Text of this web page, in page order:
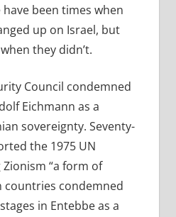
been times when
up on Israel, but
they didn’t.
Council condemned
Eichmann as a
sovereignty. Seventy-
the 1975 UN
“a form of
countries condemned
in Entebbe as a